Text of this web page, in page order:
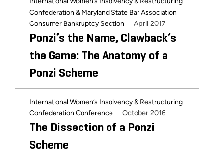
Confederation & Maryland State Bar Association
Consumer Bankruptcy Section
April 2017
Ponzi’s the Name, Clawback’s
the Game: The Anatomy of a
Ponzi Scheme
International Women’s Insolvency & Restructuring
Confederation Conference
October 2016
The Dissection of a Ponzi
Scheme